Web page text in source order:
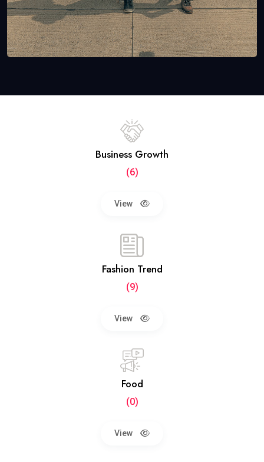
Business Growth
(6)
View
Fashion Trend
(9)
View
Food
(0)
View